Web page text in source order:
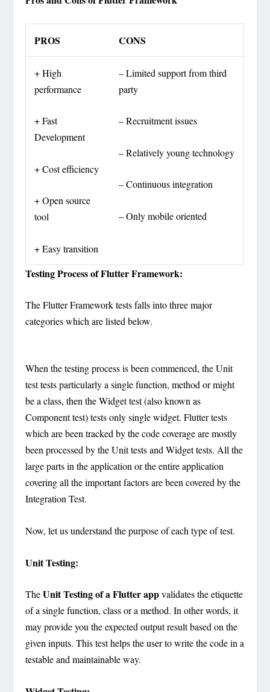
PROS CONS
+ High
performance
+ Fast
Development
+ Cost efficiency
+ Open source
tool
+ Easy transition
– Limited support from third
party
– Recruitment issues
– Relatively young technology
– Continuous integration
– Only mobile oriented
Testing Process of Flutter Framework:
The Flutter Framework tests falls into three major
categories which are listed below.
When the testing process is been commenced, the Unit
test tests particularly a single function, method or might
be a class, then the Widget test (also known as
Component test) tests only single widget. Flutter tests
which are been tracked by the code coverage are mostly
been processed by the Unit tests and Widget tests. All the
large parts in the application or the entire application
covering all the important factors are been covered by the
Integration Test.
Now, let us understand the purpose of each type of test.
Unit Testing:
TheUnit Testing of a Flutter appvalidates the etiquette
of a single function, class or a method. In other words, it
may provide you the expected output result based on the
given inputs. This test helps the user to write the code in a
testable and maintainable way.